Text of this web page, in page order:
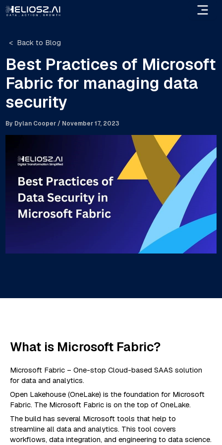
Skip
to
Back to Blog
Best Practices of Microsoft
Fabric for managing data
security
By Dylan Cooper / November 17, 2023
What is Microsoft Fabric?
Microsoft Fabric – One-stop Cloud-based SAAS solution
for data and analytics.
Open Lakehouse (OneLake) is the foundation for Microsoft
Fabric. The Microsoft Fabric is on the top of OneLake.
The build has several Microsoft tools that help to
streamline all data and analytics. This tool covers
workflows, data integration, and engineering to data science.